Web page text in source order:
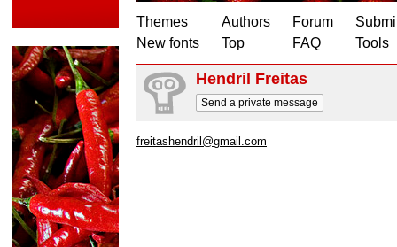
Themes
New fonts
Authors
Top
Forum
FAQ
Tools
Hendril Freitas
Send a private message
freitashendril@gmail.com